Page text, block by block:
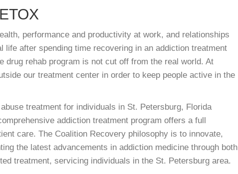
performance and productivity at work, and relationships
after spending time recovering in an addiction treatment
drug rehab program is not cut off from the real world. At
our treatment center in order to keep people active in the
treatment for individuals in St. Petersburg, Florida
addiction treatment program offers a full
care. The Coalition Recovery philosophy is to innovate,
the latest advancements in addiction medicine through both
treatment, servicing individuals in the St. Petersburg area.